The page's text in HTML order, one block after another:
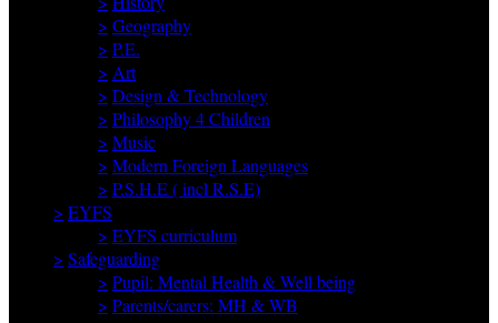
> Geography
> P.E.
> Art
> Design & Technology
> Philosophy 4 Children
> Music
> Modern Foreign Languages
> P.S.H.E ( incl R.S.E)
> EYFS
> EYFS curriculum
> Safeguarding
> Pupil: Mental Health & Well being
> Parents/carers: MH & WB